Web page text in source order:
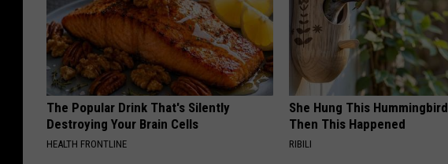
The Popular Drink That's Silently
Destroying Your Brain Cells
HEALTH FRONTLINE
She Hung This
Then This Happened
RIBILI